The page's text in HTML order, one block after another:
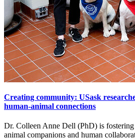
Creating community: USask
human-animal connections
Dr. Colleen Anne Dell (PhD) is
animal companions and human